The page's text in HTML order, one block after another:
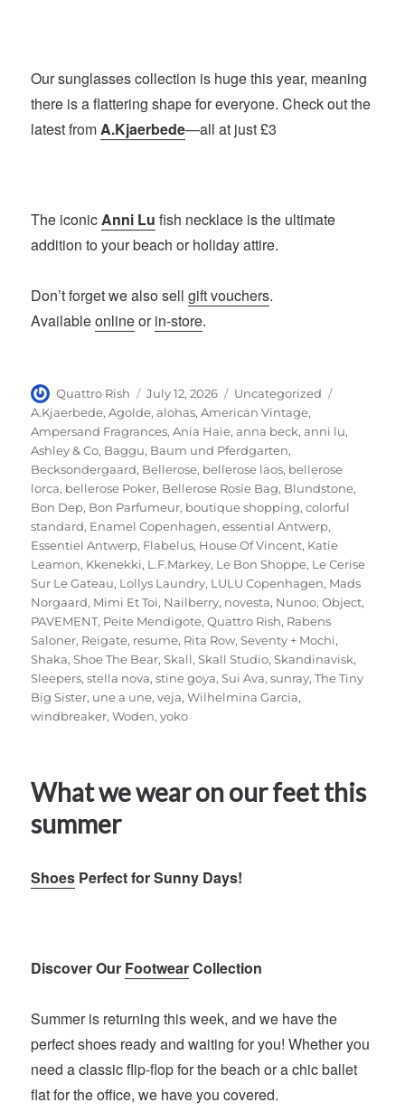
Our sunglasses collection is huge this year, meaning
there is a flattering shape for everyone. Check out the
latest fromA.Kjaerbede—all at just £3
The iconicAnni Lu fish necklace is the ultimate
addition to your beach or holiday attire.
Don’t forget we also sellgift vouchers.
Availableonlineorin-store.
Author
Quattro Rish
Posted
on
July 12, 2026 Categories
Uncategorized
A.Kjaerbede,Agolde,alohas,American Vintage,
Ampersand Fragrances,Ania Haie,anna beck,anni lu,
Ashley & Co, Baggu, Baum und Pferdgarten,
Becksondergaard, Bellerose, bellerose laos, bellerose
lorca, bellerose Poker, Bellerose Rosie Bag, Blundstone,
Bon Dep, Bon Parfumeur, boutique shopping,colorful
standard, Enamel Copenhagen,essential Antwerp,
Essentiel Antwerp, Flabelus, House Of Vincent, Katie
Leamon, Kkenekki, L.F.Markey, Le Bon Shoppe, Le Cerise
Sur Le Gateau, Lollys Laundry, LULU Copenhagen, Mads
Norgaard, Mimi Et Toi, Nailberry, novesta, Nunoo,Object,
PAVEMENT, Peite Mendigote,Quattro Rish, Rabens
Saloner, Reigate, resume, Rita Row,Seventy + Mochi,
Shaka,Shoe The Bear,Skall,Skall Studio,Skandinavisk,
Sleepers,stella nova,stine goya,Sui Ava,sunray,The Tiny
Big Sister, une a une,veja,Wilhelmina Garcia,
windbreaker,Woden,yoko
What we wear on our feet this
summer
Shoes Perfect for Sunny Days!
Discover Our FootwearCollection
Summer is returning this week, and we have the
perfect shoes ready and waiting for you! Whether you
need a classic flip-flop for the beach or a chic ballet
flat for the office, we have you covered.